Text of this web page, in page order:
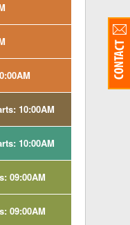
10:00AM
10:00AM
09:00AM
09:00AM